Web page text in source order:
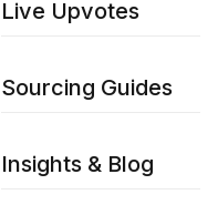
Live Upvotes
Sourcing Guides
Insights & Blog